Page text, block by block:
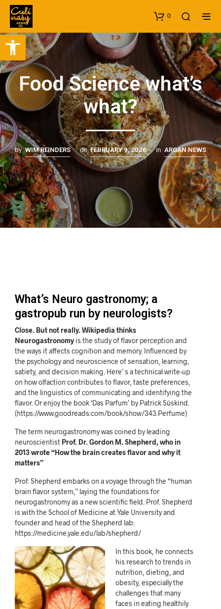
Open toolbar
0
Food Science what’s
what?
by WIM REINDERS on FEBRUARY 9, 2026 in ARGAN NEWS
What’s Neuro gastronomy; a
gastropub run by neurologists?
Close. But not really. Wikipedia thinks
Neurogastronomyis the study of flavor perception and
the ways it affects cognition and memory. Influenced by
the psychology and neuroscience of sensation, learning,
satiety, and decision making. Here’ s a technical write-up
on how olfaction contributes to flavor, taste preferences,
and the linguistics of communicating and identifying the
flavor. Or enjoy the book ‘Das Parfum’ by Patrick Süskind.
(https://www.goodreads.com/book/show/343.Perfume)
The term neurogastronomy was coined by leading
neuroscientist Prof. Dr. Gordon M. Shepherd, who in
2013 wrote “How the brain creates flavor and why it
matters”
Prof. Shepherd embarks on a voyage through the “human
brain flavor system,” laying the foundations for
neurogastronomy as a new scientific field. Prof. Shepherd
is with the School of Medicine at Yale University and
founder and head of the Shepherd lab:
https://medicine.yale.edu/lab/shepherd/
In this book, he connects
his research to trends in
nutrition, dieting, and
obesity, especially the
challenges that many
faces in eating healthily.